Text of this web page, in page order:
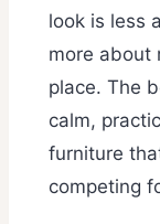
look is less
more about
place. The
calm,
furniture
competing